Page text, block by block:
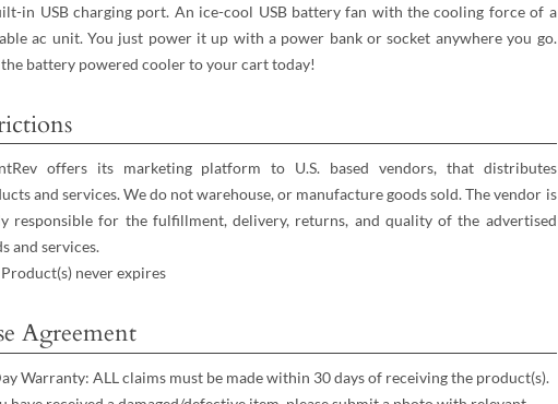
in USB charging port. An ice-cool USB battery fan with the cooling force of a
ac unit. You just ​power it up with a power bank or socket anywhere you go.
battery powered cooler to your cart today!
offers its marketing platform to U.S. based vendors, that distributes
and services. We do not warehouse, or manufacture goods sold. The vendor is
responsible for the fulfillment, delivery, returns, and quality of the advertised
and services.
never expires
Agreement
Warranty: ALL claims must be made within 30 days of receiving the product(s).